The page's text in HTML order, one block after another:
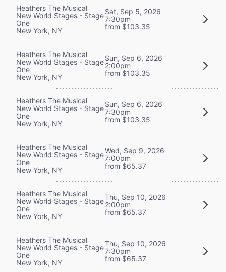
Heathers The Musical
New World Stages - Stage
One
New York, NY
Sat, Sep 5, 2026
7:30pm
from $103.35
Heathers The Musical
New World Stages - Stage
One
New York, NY
Sun, Sep 6, 2026
2:00pm
from $103.35
Heathers The Musical
New World Stages - Stage
One
New York, NY
Sun, Sep 6, 2026
7:30pm
from $103.35
Heathers The Musical
New World Stages - Stage
One
New York, NY
Wed, Sep 9, 2026
7:00pm
from $65.37
Heathers The Musical
New World Stages - Stage
One
New York, NY
Thu, Sep 10, 2026
2:00pm
from $65.37
Heathers The Musical
New World Stages - Stage
One
New York, NY
Thu, Sep 10, 2026
7:30pm
from $65.37